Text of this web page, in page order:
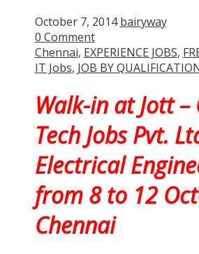
October 7, 2014 bairyway
0 Comment
Chennai, EXPERIENCE JOBS,
IT Jobs, JOB BY
Walk-in at Jott –
Tech Jobs Pvt.
Electrical
from 8 to 12
Chennai